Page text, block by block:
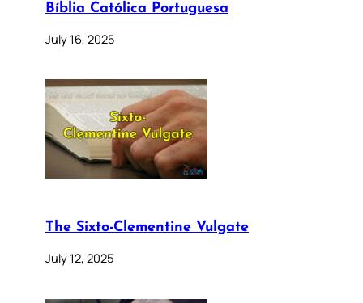
Bíblia Católica Portuguesa
July 16, 2025
The Sixto-Clementine Vulgate
July 12, 2025